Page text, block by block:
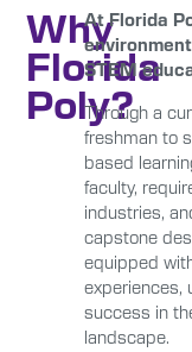
Why
Florida
Poly?
At Florida
STEM
Through a
freshman to
based
faculty,
industries,
capstone
equipped
experiences,
success in
landscape.